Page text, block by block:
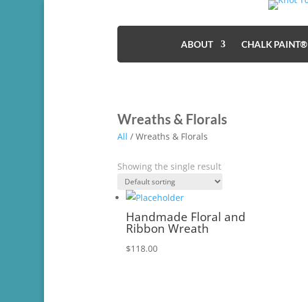
ABOUT CHALK PAINT®
Wreaths & Florals
All / Wreaths & Florals
Showing the single result
Handmade Floral and
Ribbon Wreath
$118.00